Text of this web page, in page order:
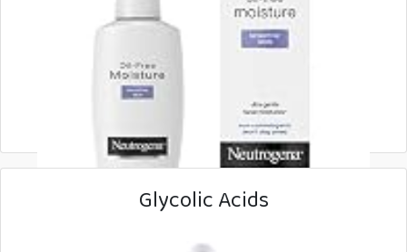
Glycolic Acids